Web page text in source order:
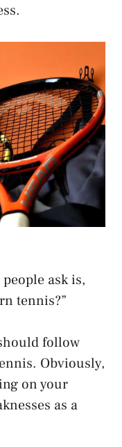
ask is,
tennis?”
follow
Obviously,
on your
as a